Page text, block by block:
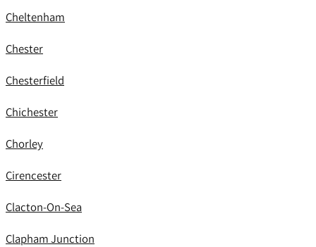
Cheltenham
Chester
Chesterfield
Chichester
Chorley
Cirencester
Clacton-On-Sea
Clapham Junction